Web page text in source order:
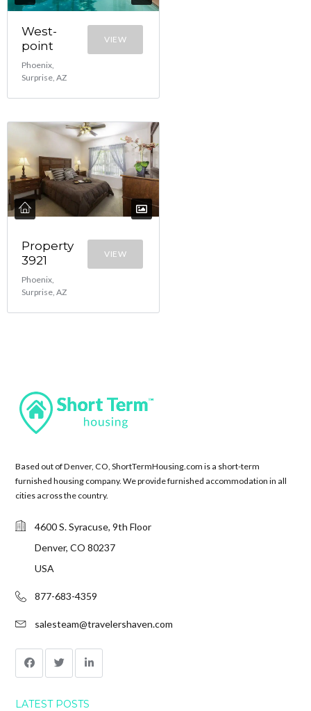
West-
point
Phoenix,
Surprise, AZ
VIEW
Property
3921
Phoenix,
Surprise, AZ
VIEW
Based out of Denver, CO, ShortTermHousing.com is a short-term
furnished housing company. We provide furnished accommodation in all
cities across the country.
4600 S. Syracuse, 9th Floor
Denver, CO 80237
USA
877-683-4359
salesteam@travelershaven.com
LATEST POSTS